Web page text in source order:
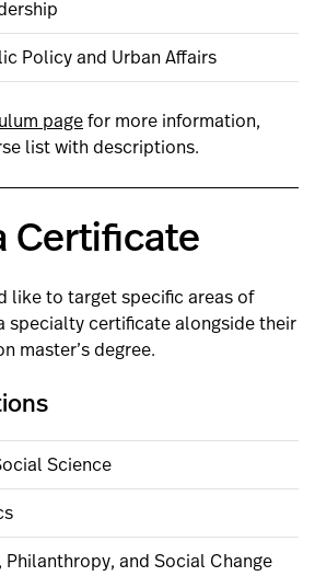
Policy and Urban Affairs
page for more information,
list with descriptions.
Certificate
like to target specific areas of
specialty certificate alongside their
master’s degree.
Science
Philanthropy, and Social Change